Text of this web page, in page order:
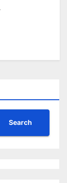
Search